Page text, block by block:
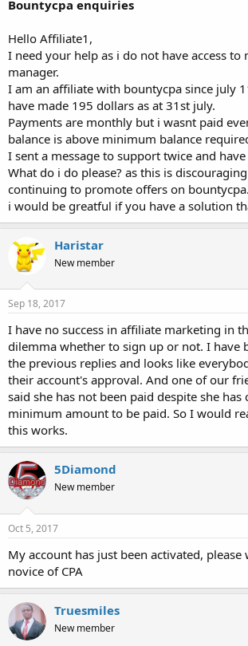
Bountycpa enquiries
Hello Affiliate1,
I need your help as i do not have access to
manager.
I am an affiliate with bountycpa since july
have made 195 dollars as at 31st july.
Payments are monthly but i wasnt paid
balance is above minimum balance
I sent a message to support twice and
What do i do please? as this is
continuing to promote offers on bountycpa.
i would be greatful if you have a solution
Haristar
New member
Sep 18, 2017
I have no success in affiliate marketing in
dilemma whether to sign up or not. I have
the previous replies and looks like
their account's approval. And one of our
said she has not been paid despite she has
minimum amount to be paid. So I would
this works.
5Diamond
New member
Oct 5, 2017
My account has just been activated, please
novice of CPA
Truesmiles
New member